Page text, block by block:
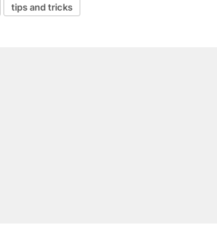
tips and tricks